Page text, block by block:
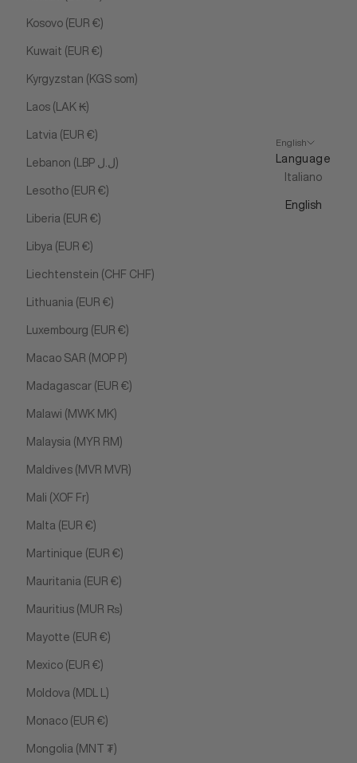
Kosovo (EUR €)
Kuwait (EUR €)
Kyrgyzstan (KGS som)
Laos (LAK ₭)
Latvia (EUR €)
Lebanon (LBP ل.ل)
Lesotho (EUR €)
Liberia (EUR €)
Libya (EUR €)
Liechtenstein (CHF CHF)
Lithuania (EUR €)
Luxembourg (EUR €)
Macao SAR (MOP P)
Madagascar (EUR €)
Malawi (MWK MK)
Malaysia (MYR RM)
Maldives (MVR MVR)
Mali (XOF Fr)
Malta (EUR €)
Martinique (EUR €)
Mauritania (EUR €)
Mauritius (MUR ₨)
Mayotte (EUR €)
Mexico (EUR €)
Moldova (MDL L)
Monaco (EUR €)
Mongolia (MNT ₮)
English
Language
Italiano
English